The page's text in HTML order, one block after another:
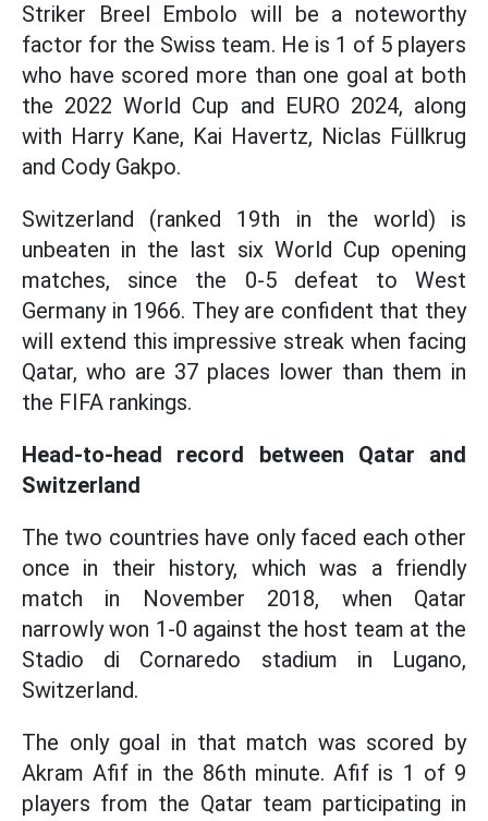
Striker Breel Embolo will be a noteworthy
factor for the Swiss team. He is 1 of 5 players
who have scored more than one goal at both
the 2022 World Cup and EURO 2024, along
with Harry Kane, Kai Havertz, Niclas Füllkrug
and Cody Gakpo.
Switzerland (ranked 19th in the world) is
unbeaten in the last six World Cup opening
matches, since the 0-5 defeat to West
Germany in 1966. They are confident that they
will extend this impressive streak when facing
Qatar, who are 37 places lower than them in
the FIFA rankings.
Head-to-head record between Qatar and
Switzerland
The two countries have only faced each other
once in their history, which was a friendly
match in November 2018, when Qatar
narrowly won 1-0 against the host team at the
Stadio di Cornaredo stadium in Lugano,
Switzerland.
The only goal in that match was scored by
Akram Afif in the 86th minute. Afif is 1 of 9
players from the Qatar team participating in